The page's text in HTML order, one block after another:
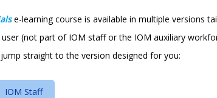
e-learning course is available in multiple versions
(not part of IOM staff or the IOM auxiliary
straight to the version designed for you:
IOM Staff